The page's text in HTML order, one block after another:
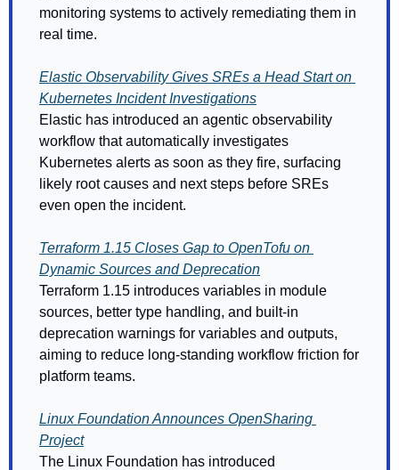
monitoring systems to actively remediating them in
real time.
Elastic Observability Gives SREs a Head Start on
Kubernetes Incident Investigations
Elastic has introduced an agentic observability
workflow that automatically investigates
Kubernetes alerts as soon as they fire, surfacing
likely root causes and next steps before SREs
even open the incident.
Terraform 1.15 Closes Gap to OpenTofu on
Dynamic Sources and Deprecation
Terraform 1.15 introduces variables in module
sources, better type handling, and built-in
deprecation warnings for variables and outputs,
aiming to reduce long-standing workflow friction for
platform teams.
Linux Foundation Announces OpenSharing
Project
The Linux Foundation has introduced